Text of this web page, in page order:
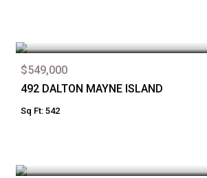
$549,000
492 DALTON MAYNE ISLAND
Sq Ft: 542